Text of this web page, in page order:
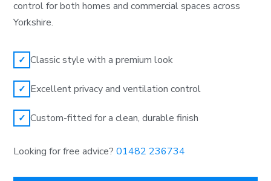
control for both homes and commercial spaces across
Yorkshire.
✓ Classic style with a premium look
✓ Excellent privacy and ventilation control
✓ Custom-fitted for a clean, durable finish
Looking for free advice? 01482 236734